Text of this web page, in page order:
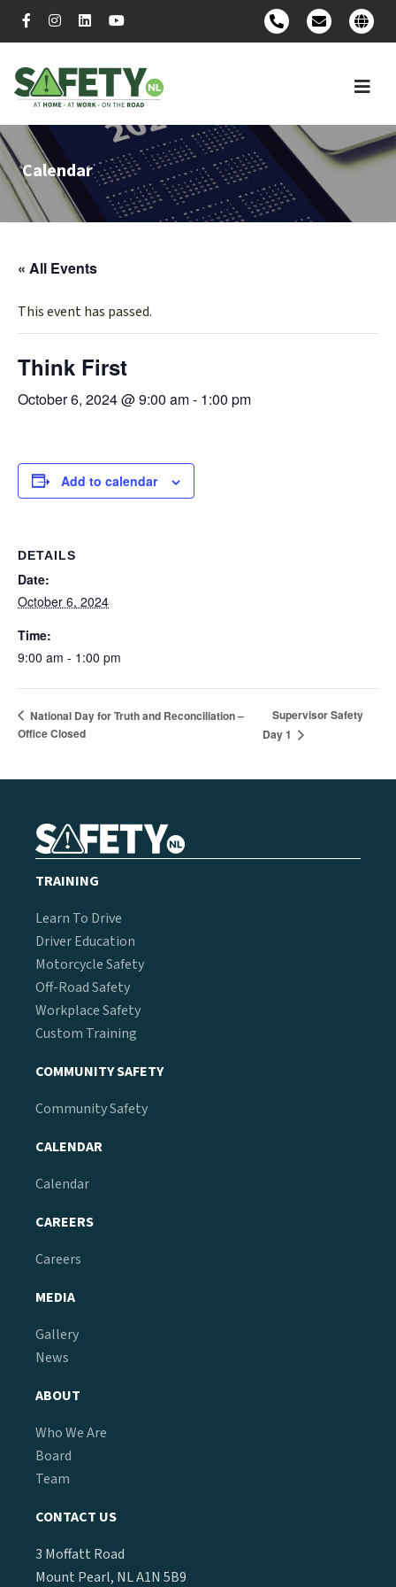
Calendar
« All Events
This event has passed.
Think First
October 6, 2024 @ 9:00 am- 1:00 pm
Add to calendar
DETAILS
Date:
October 6, 2024
Time:
9:00 am - 1:00 pm
National Day for Truth and Reconciliation –
Office Closed
Supervisor Safety
Day 1
TRAINING
Learn To Drive
Driver Education
Motorcycle Safety
Off-Road Safety
Workplace Safety
Custom Training
COMMUNITY SAFETY
Community Safety
CALENDAR
Calendar
CAREERS
Careers
MEDIA
Gallery
News
ABOUT
Who We Are
Board
Team
CONTACT US
3 Moffatt Road
Mount Pearl, NL A1N 5B9